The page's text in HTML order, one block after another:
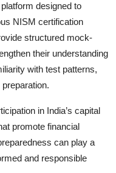
designed to
NISM certification
structured mock-
their understanding
with test patterns,
in India’s capital
promote financial
can play a
and responsible